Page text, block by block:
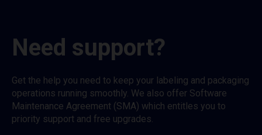
Need support?
Get the help you need to keep your labeling and packaging
operations running smoothly. We also offer Software
Maintenance Agreement (SMA) which entitles you to
priority support and free upgrades.